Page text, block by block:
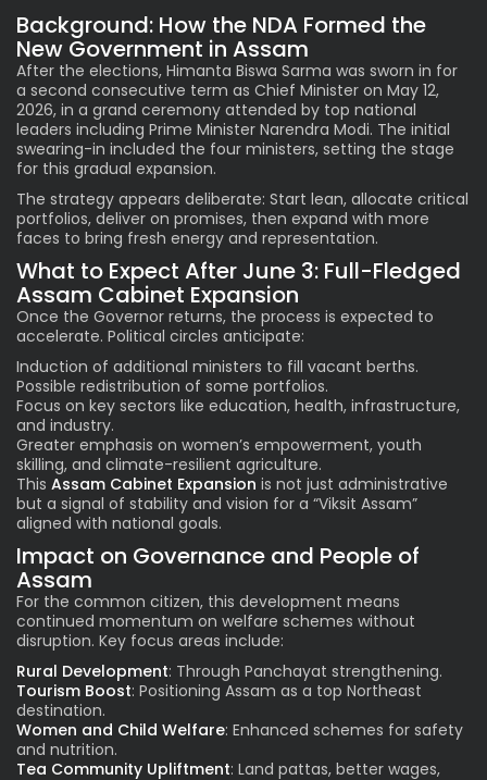
Background: How the NDA Formed the
New Government in Assam
After the elections, Himanta Biswa Sarma was sworn in for
a second consecutive term as Chief Minister on May 12,
2026, in a grand ceremony attended by top national
leaders including Prime Minister Narendra Modi. The initial
swearing-in included the four ministers, setting the stage
for this gradual expansion.
The strategy appears deliberate: Start lean, allocate critical
portfolios, deliver on promises, then expand with more
faces to bring fresh energy and representation.
What to Expect After June 3: Full-Fledged
Assam Cabinet Expansion
Once the Governor returns, the process is expected to
accelerate. Political circles anticipate:
Induction of additional ministers to fill vacant berths.
Possible redistribution of some portfolios.
Focus on key sectors like education, health, infrastructure,
and industry.
Greater emphasis on women’s empowerment, youth
skilling, and climate-resilient agriculture.
This Assam Cabinet Expansion is not just administrative
but a signal of stability and vision for a “Viksit Assam”
aligned with national goals.
Impact on Governance and People of
Assam
For the common citizen, this development means
continued momentum on welfare schemes without
disruption. Key focus areas include:
Rural Development: Through Panchayat strengthening.
Tourism Boost: Positioning Assam as a top Northeast
destination.
Women and Child Welfare: Enhanced schemes for safety
and nutrition.
Tea Community Upliftment: Land pattas, better wages,